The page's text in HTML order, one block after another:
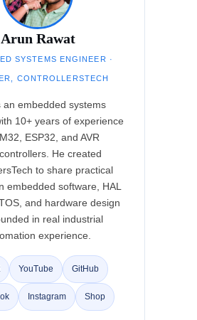
Arun Rawat
SYSTEMS ENGINEER ·
CONTROLLERSTECH
an embedded systems
10+ years of experience
ESP32, and AVR
He created
to share practical
embedded software, HAL
and hardware design
in real industrial
experience.
YouTube GitHub
Instagram Shop